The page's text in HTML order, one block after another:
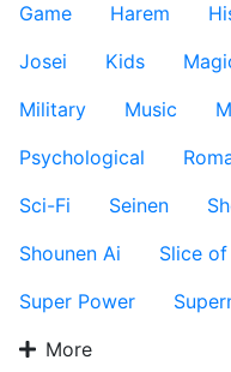
Game
Harem
Josei
Kids
Military
Music
Psychological
Sci-Fi
Seinen
Shounen Ai
Slice
Super Power
More